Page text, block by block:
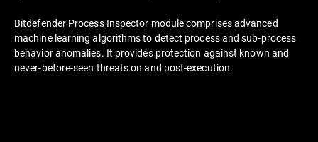
Bitdefender Process Inspector module comprises advanced
machine learning algorithms to detect process and sub-process
behavior anomalies. It provides protection against known and
never-before-seen threats on and post-execution.